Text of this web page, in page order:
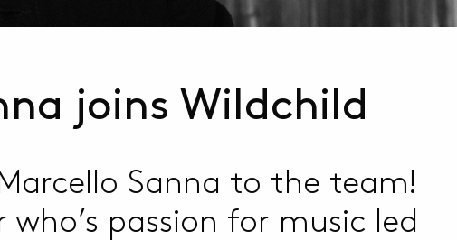
joins Wildchild
Sanna to the team!
passion for music led